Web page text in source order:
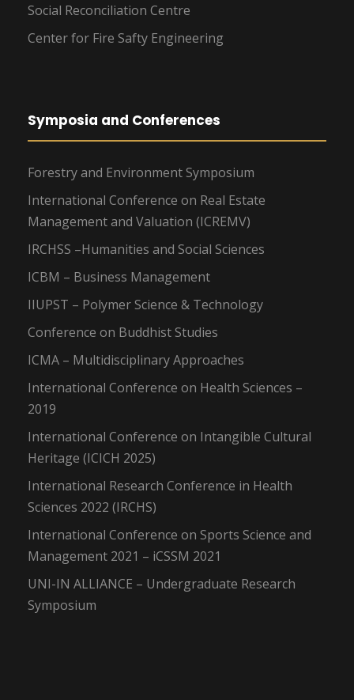
Social Reconciliation Centre
Center for Fire Safty Engineering
Symposia and Conferences
Forestry and Environment Symposium
International Conference on Real Estate
Management and Valuation (ICREMV)
IRCHSS –Humanities and Social Sciences
ICBM – Business Management
IIUPST – Polymer Science & Technology
Conference on Buddhist Studies
ICMA – Multidisciplinary Approaches
International Conference on Health Sciences –
2019
International Conference on Intangible Cultural
Heritage (ICICH 2025)
International Research Conference in Health
Sciences 2022 (IRCHS)
International Conference on Sports Science and
Management 2021 – iCSSM 2021
UNI-IN ALLIANCE – Undergraduate Research
Symposium